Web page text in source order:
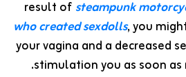
result of steampunk
who created sexdolls, you
your vagina and a decreased
stimulation you as soon as